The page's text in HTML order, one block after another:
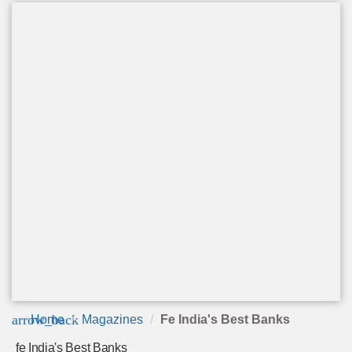
arrow_back
Home Magazines Fe India's Best Banks
fe India's Best Banks